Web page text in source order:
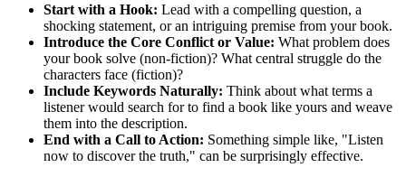
Start with a Hook: Lead with a compelling question, a
shocking statement, or an intriguing premise from your book.
Introduce the Core Conflict or Value: What problem does
your book solve (non-fiction)? What central struggle do the
characters face (fiction)?
Include Keywords Naturally: Think about what terms a
listener would search for to find a book like yours and weave
them into the description.
End with a Call to Action: Something simple like, "Listen
now to discover the truth," can be surprisingly effective.